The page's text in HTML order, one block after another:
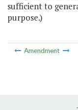
sufficient to
purpose.)
Amendment